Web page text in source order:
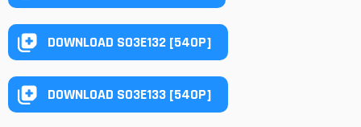
DOWNLOAD S03E132 [540P]
DOWNLOAD S03E133 [540P]